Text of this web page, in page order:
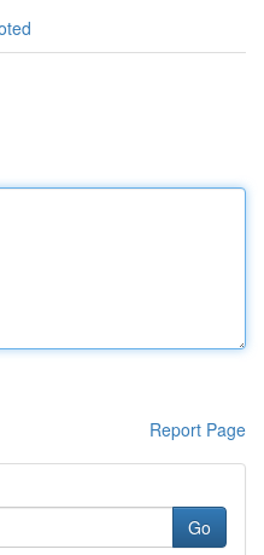
Report Page
Go